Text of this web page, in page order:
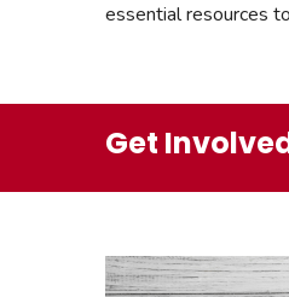
essential resources
Get